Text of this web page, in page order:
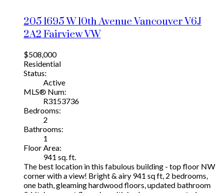
205 1695 W 10th AvenueVancouverV6J
2A2 Fairview VW
$508,000
Residential
Status:
Active
MLS® Num:
R3153736
Bedrooms:
2
Bathrooms:
1
Floor Area:
941 sq. ft.
The best location in this fabulous building - top floor NW
corner with a view! Bright & airy 941 sq ft, 2 bedrooms,
one bath, gleaming hardwood floors, updated bathroom